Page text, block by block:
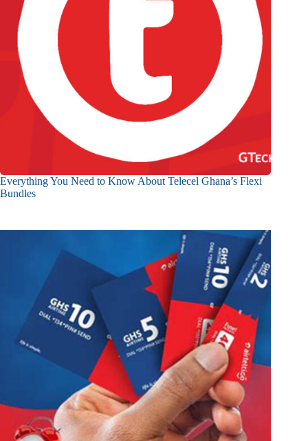
Everything You Need to Know About Telecel Ghana’s Flexi
Bundles